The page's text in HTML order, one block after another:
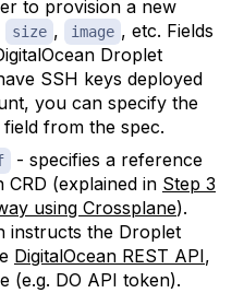
to provision a new
size , image , etc. Fields
Droplet
SSH keys deployed
you can specify the
field from the spec.
- specifies a reference
(explained in Step 3
using Crossplane).
instructs the Droplet
DigitalOcean REST API,
(e.g. DO API token).